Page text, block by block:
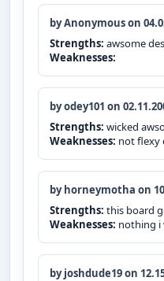
by Anonymous on
Strengths: awsome
Weaknesses:
by odey101 on
Strengths: wicked
Weaknesses: not flexy
by horneymotha on
Strengths: this board
Weaknesses: nothing i
by joshdude19 on